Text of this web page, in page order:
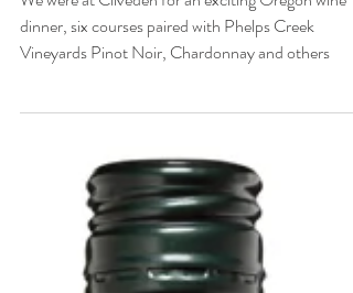
Oregon Wining and Dining at
Cliveden: a Phelps Creek
Wine-Pairing Dinner in
Berkshire
We were at Cliveden for an exciting Oregon wine
dinner, six courses paired with Phelps Creek
Vineyards Pinot Noir, Chardonnay and others